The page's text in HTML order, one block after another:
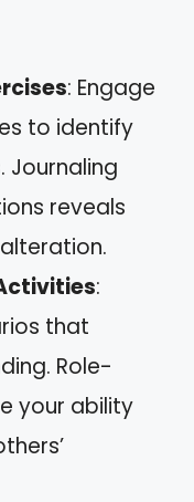
: Engage
to identify
Journaling
reveals
:
that
Role-
your ability